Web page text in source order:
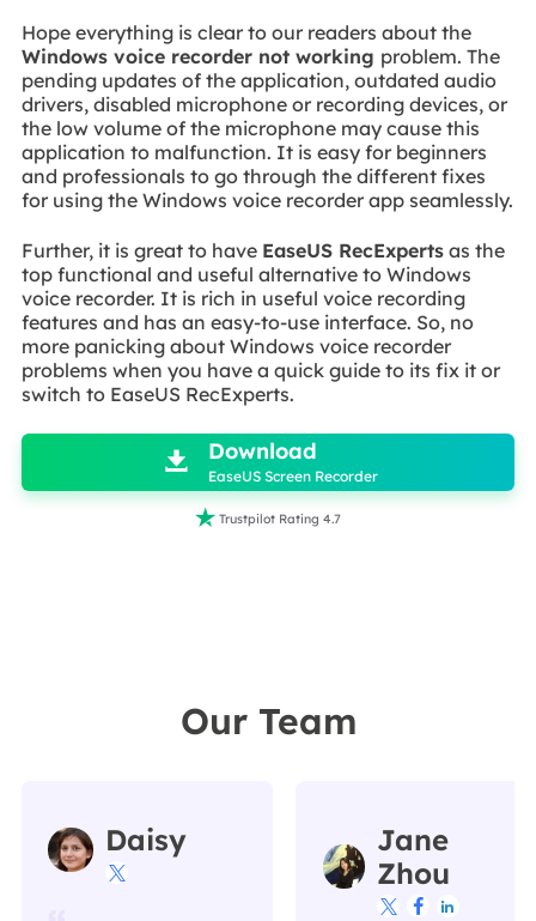
Hope everything is clear to our readers about the
Windows voice recorder not working problem. The
pending updates of the application, outdated audio
drivers, disabled microphone or recording devices, or
the low volume of the microphone may cause this
application to malfunction. It is easy for beginners
and professionals to go through the different fixes
for using the Windows voice recorder app seamlessly.
Further, it is great to have EaseUS RecExpertsas the
top functional and useful alternative to Windows
voice recorder. It is rich in useful voice recording
features and has an easy-to-use interface. So, no
more panicking about Windows voice recorder
problems when you have a quick guide to its fix it or
switch to EaseUS RecExperts.

 Download
EaseUS Screen Recorder
 Trustpilot Rating 4.7
Our Team
Daisy

Jane
Zhou
  